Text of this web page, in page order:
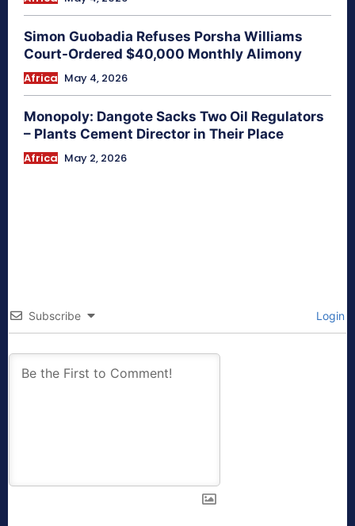
Simon Guobadia Refuses Porsha Williams
Court-Ordered $40,000 Monthly Alimony
Africa May 4, 2026
Monopoly: Dangote Sacks Two Oil Regulators
– Plants Cement Director in Their Place
Africa May 2, 2026
Subscribe Login